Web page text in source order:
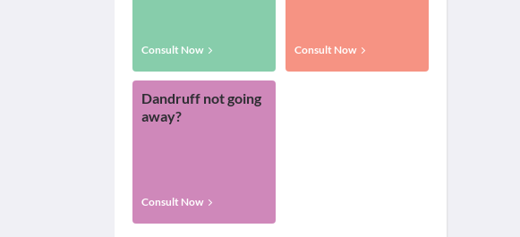
Consult Now Consult Now
Dandruff not going
away?
Consult Now